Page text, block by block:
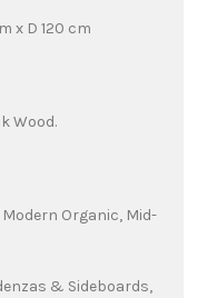
x D 120 cm
Wood.
Organic, Mid-
& Sideboards,